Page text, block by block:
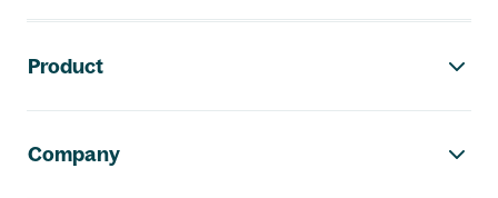
Product
Company